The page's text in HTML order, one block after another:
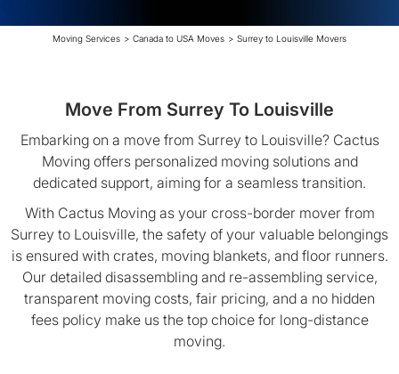
Moving Services > Canada to USA Moves > Surrey to Louisville Movers
Move From Surrey To Louisville
Embarking on a move from Surrey to Louisville? Cactus
Moving offers personalized moving solutions and
dedicated support, aiming for a seamless transition.
With Cactus Moving as your cross-border mover from
Surrey to Louisville, the safety of your valuable belongings
is ensured with crates, moving blankets, and floor runners.
Our detailed disassembling and re-assembling service,
transparent moving costs, fair pricing, and a no hidden
fees policy make us the top choice for long-distance
moving.